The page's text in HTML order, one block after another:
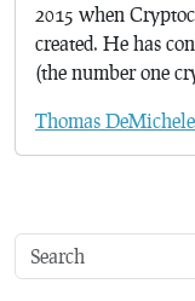
2015 when
created. He has
(the number one
Thomas